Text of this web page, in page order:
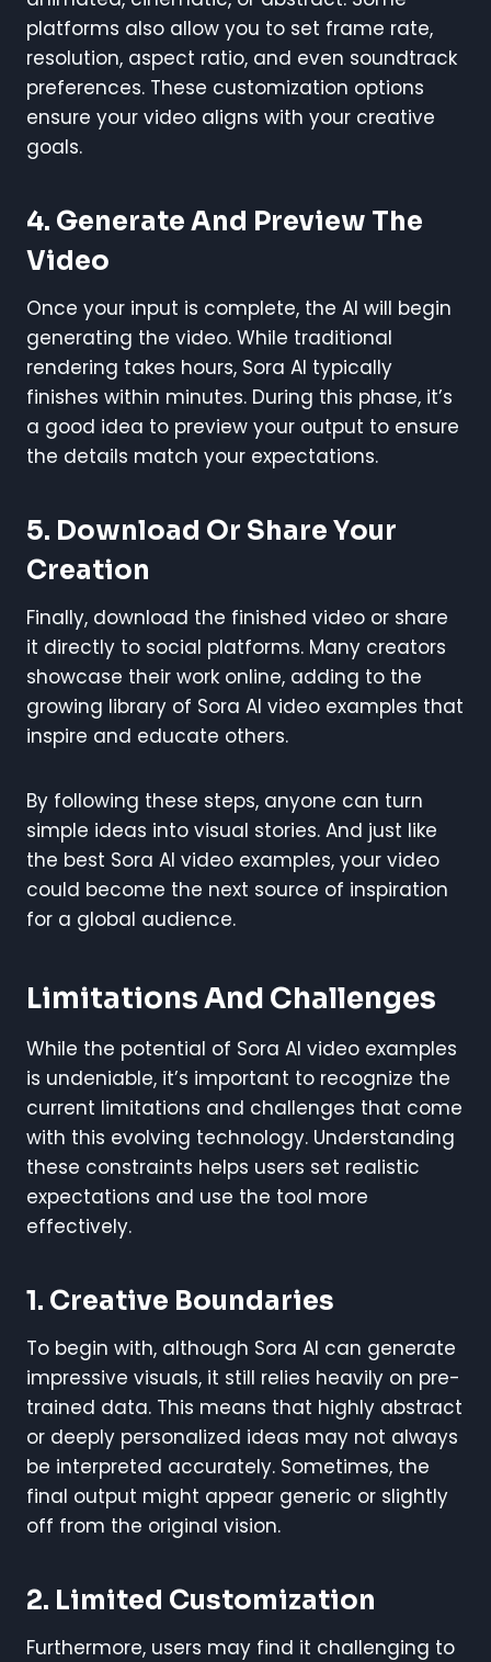
platforms also allow you to set frame rate,
resolution, aspect ratio, and even soundtrack
preferences. These customization options
ensure your video aligns with your creative
goals.
4. Generate And Preview The
Video
Once your input is complete, the AI will begin
generating the video. While traditional
rendering takes hours, Sora AI typically
finishes within minutes. During this phase, it’s
a good idea to preview your output to ensure
the details match your expectations.
5. Download Or Share Your
Creation
Finally, download the finished video or share
it directly to social platforms. Many creators
showcase their work online, adding to the
growing library of Sora AI video examples that
inspire and educate others.
By following these steps, anyone can turn
simple ideas into visual stories. And just like
the best Sora AI video examples, your video
could become the next source of inspiration
for a global audience.
Limitations And Challenges
While the potential of Sora AI video examples
is undeniable, it’s important to recognize the
current limitations and challenges that come
with this evolving technology. Understanding
these constraints helps users set realistic
expectations and use the tool more
effectively.
1. Creative Boundaries
To begin with, although Sora AI can generate
impressive visuals, it still relies heavily on pre-
trained data. This means that highly abstract
or deeply personalized ideas may not always
be interpreted accurately. Sometimes, the
final output might appear generic or slightly
off from the original vision.
2. Limited Customization
Furthermore, users may find it challenging to